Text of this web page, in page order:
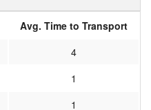
Avg. Time to Transport
4
1
1